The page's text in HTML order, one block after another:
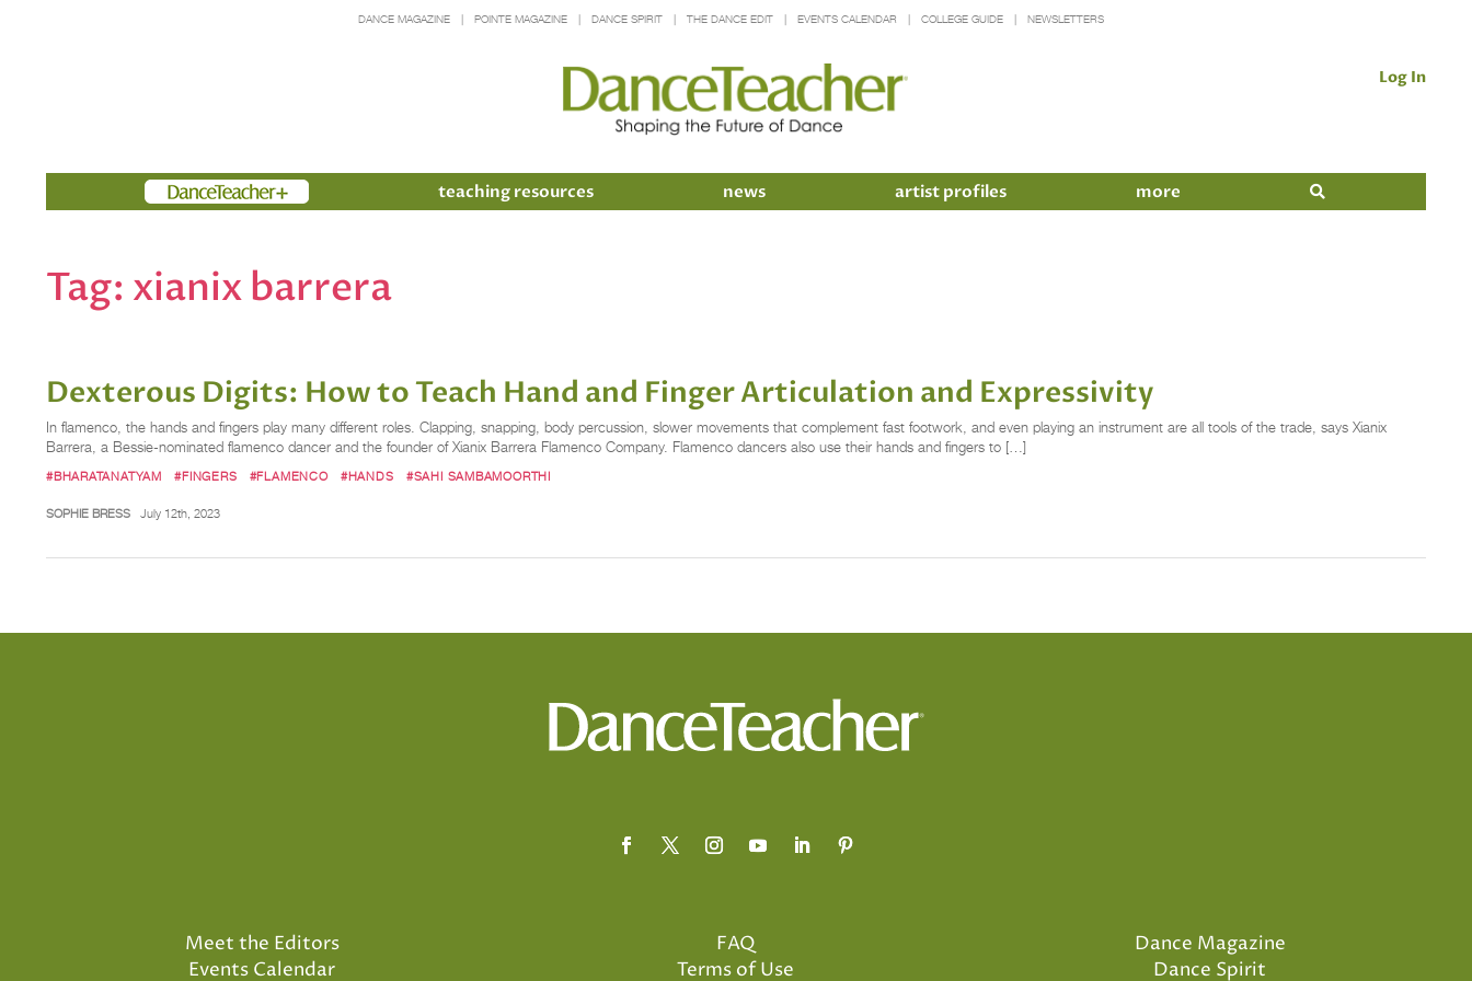
DANCE MAGAZINE POINTE MAGAZINE DANCE SPIRIT THE DANCE EDIT EVENTS CALENDAR COLLEGE GUIDE NEWSLETTERS
Log In
Members teaching resources news artist profiles more
Tag: xianix barrera
Dexterous Digits: How to Teach Hand and Finger Articulation and Expressivity
In flamenco, the hands and fingers play many different roles. Clapping, snapping, body percussion, slower movements that complement fast footwork, and even playing an instrument are all tools of the trade, says Xianix
Barrera, a Bessie-nominated flamenco dancer and the founder of Xianix Barrera Flamenco Company. Flamenco dancers also use their hands and fingers to […]
#BHARATANATYAM #FINGERS #FLAMENCO #HANDS #SAHI SAMBAMOORTHI
SOPHIE BRESS July 12th, 2023
Meet the Editors
Events Calendar
FAQ
Terms of Use
Dance Magazine
Dance Spirit